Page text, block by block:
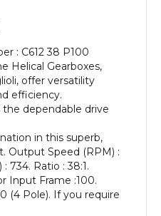
: C612 38 P100
Helical Gearboxes,
offer versatility
efficiency.
dependable drive
in this superb,
Output Speed (RPM) :
734. Ratio : 38:1.
Input Frame :100.
(4 Pole). If you require